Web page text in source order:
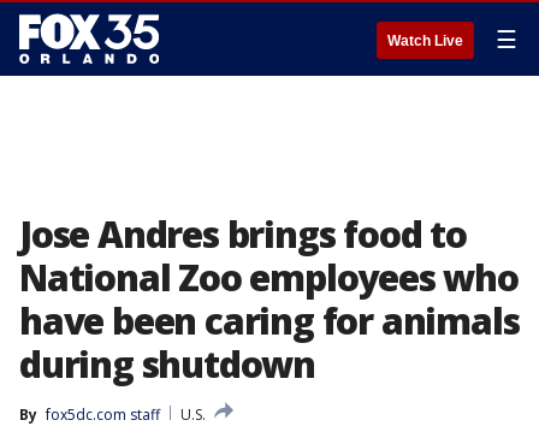
Watch Live ☰
Jose Andres brings food to
National Zoo employees who
have been caring for animals
during shutdown
By fox5dc.com staff
U.S.